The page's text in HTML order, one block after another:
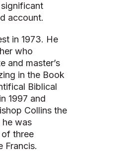
account.
in 1973. He
who
and master’s
in the Book
Biblical
1997 and
Collins the
he was
of three
Francis.